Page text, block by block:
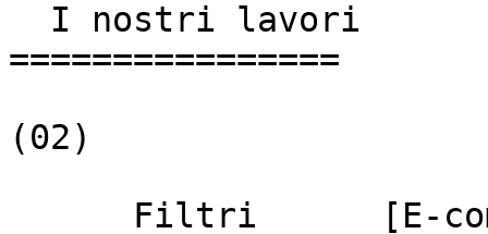
================
(02)